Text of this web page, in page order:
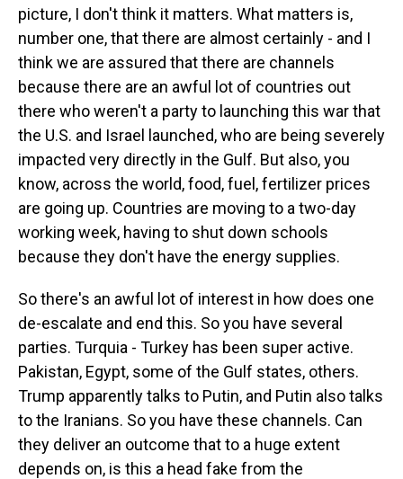
picture, I don't think it matters. What matters is,
number one, that there are almost certainly - and I
think we are assured that there are channels
because there are an awful lot of countries out
there who weren't a party to launching this war that
the U.S. and Israel launched, who are being severely
impacted very directly in the Gulf. But also, you
know, across the world, food, fuel, fertilizer prices
are going up. Countries are moving to a two-day
working week, having to shut down schools
because they don't have the energy supplies.
So there's an awful lot of interest in how does one
de-escalate and end this. So you have several
parties. Turquia - Turkey has been super active.
Pakistan, Egypt, some of the Gulf states, others.
Trump apparently talks to Putin, and Putin also talks
to the Iranians. So you have these channels. Can
they deliver an outcome that to a huge extent
depends on, is this a head fake from the